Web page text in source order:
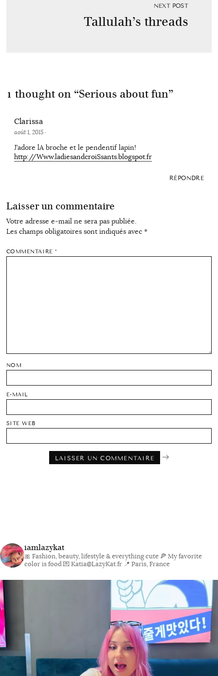
NEXT POST
Tallulah’s threads
1 thought on “Serious about fun”
Clarissa
août 1, 2015·
J’adore lA broche et le pendentif lapin!
http://Www.ladiesandcroiSsants.blogspot.fr
RÉPONDRE
Laisser un commentaire
Votre adresse e-mail ne sera pas publiée.
Les champs obligatoires sont indiqués avec *
COMMENTAIRE*
NOM
E-MAIL
SITE WEB
iamlazykat
🎀 Fashion, beauty, lifestyle & everything cute 🍕 My favorite
color is food💌 Katia@LazyKat.fr 📍 Paris, France